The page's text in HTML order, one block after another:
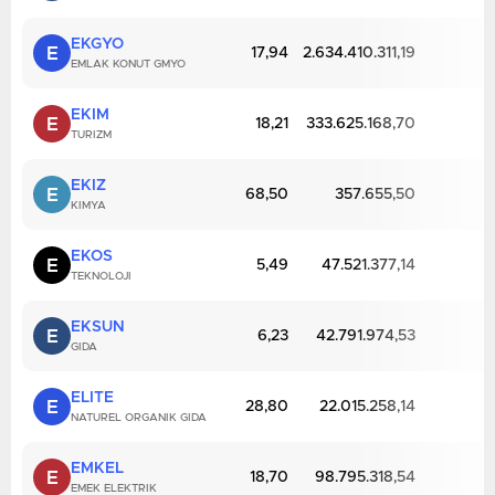
E EKGYO
EMLAK KONUT GMYO
17,94 2.634.410.311,19
E EKIM
TURIZM
18,21 333.625.168,70
E EKIZ
KIMYA
68,50 357.655,50
E EKOS
TEKNOLOJI
5,49 47.521.377,14
E EKSUN
GIDA
6,23 42.791.974,53
E ELITE
NATUREL ORGANIK GIDA
28,80 22.015.258,14
E EMKEL
EMEK ELEKTRIK
18,70 98.795.318,54